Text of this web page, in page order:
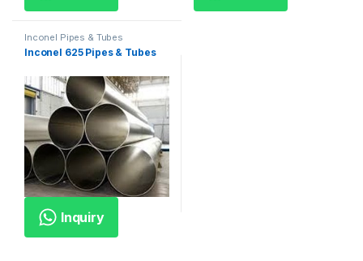
Inconel Pipes & Tubes
Inconel 625 Pipes & Tubes
Inquiry